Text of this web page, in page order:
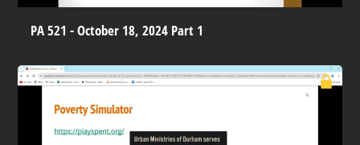
PA 521 - October 18, 2024 Part 1